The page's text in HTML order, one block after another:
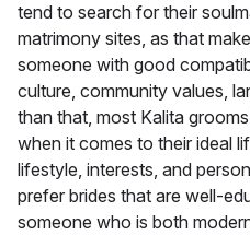
tend to search for their
matrimony sites, as that
someone with good
culture, community values,
than that, most Kalita
when it comes to their ideal
lifestyle, interests, and
prefer brides that are well-
someone who is both